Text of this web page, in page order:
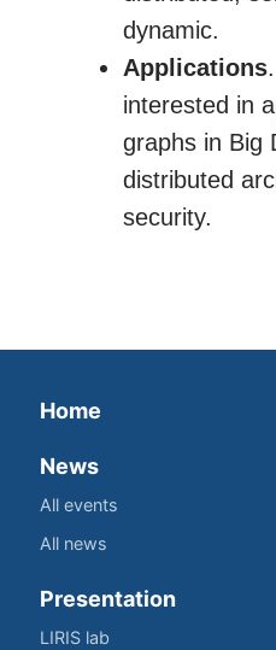
dynamic.
Applications
interested in
graphs in Big
distributed
security.
Home
News
All events
All news
Presentation
LIRIS lab